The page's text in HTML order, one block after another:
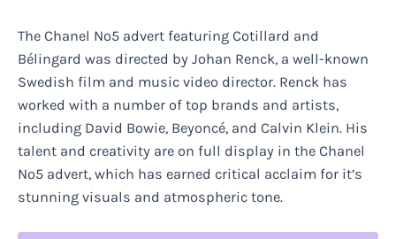
The Chanel No5 advert featuring Cotillard and
Bélingard was directed by Johan Renck, a well-known
Swedish film and music video director. Renck has
worked with a number of top brands and artists,
including David Bowie, Beyoncé, and Calvin Klein. His
talent and creativity are on full display in the Chanel
No5 advert, which has earned critical acclaim for it’s
stunning visuals and atmospheric tone.